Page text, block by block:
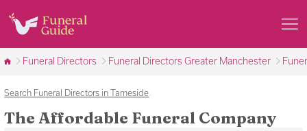
Funeral Directors Funeral Directors Greater Manchester
Search Funeral Directors in Tameside
The Affordable Funeral Company